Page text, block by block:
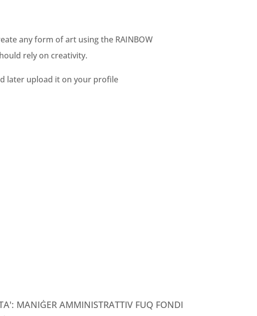
any form of art using the RAINBOW
rely on creativity.
later upload it on your profile
MANIĠER AMMINISTRATTIV FUQ FONDI